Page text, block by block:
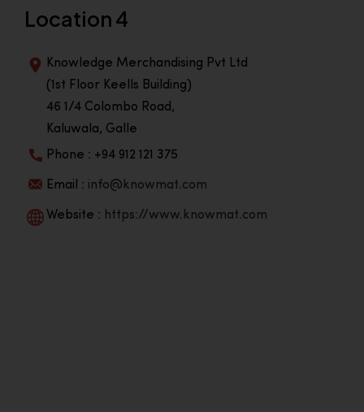
Location 4
Knowledge Merchandising Pvt Ltd
(1st Floor Keells Building)
46 1/4 Colombo Road,
Kaluwala, Galle
Phone : +94 912 121 375
Email : info@knowmat.com
Website : https://www.knowmat.com